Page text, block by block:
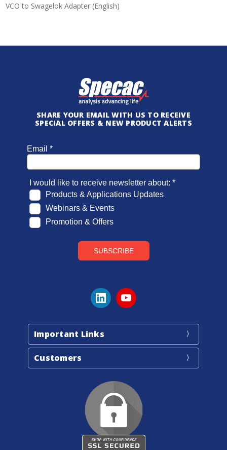
VCO to Swagelok Adapter (English)
SHARE YOUR EMAIL WITH US TO RECEIVE
SPECIAL OFFERS & NEW PRODUCT ALERTS
Important Links
Customers